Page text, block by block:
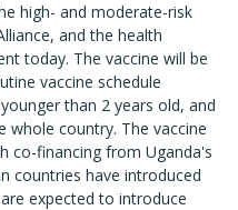
high- and moderate-risk
and the health
today. The vaccine will be
vaccine schedule
than 2 years old, and
whole country. The vaccine
co-financing from Uganda's
countries have introduced
expected to introduce